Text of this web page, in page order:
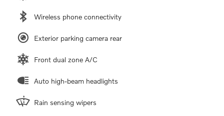
Wireless phone connectivity
Exterior parking camera rear
Front dual zone A/C
Auto high-beam headlights
Rain sensing wipers